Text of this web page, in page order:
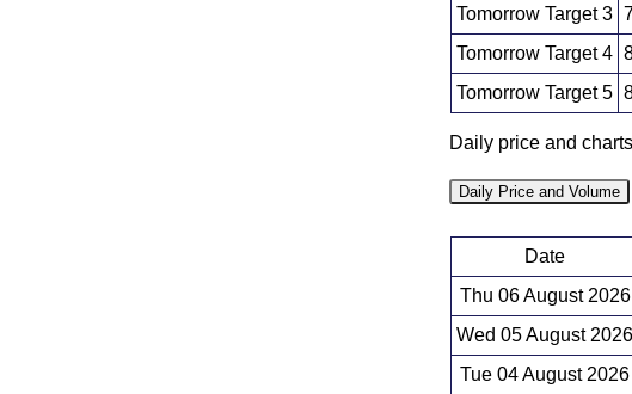
Tomorrow Target 3
Tomorrow Target 4
Tomorrow Target 5
Daily price and
Daily Price and Volume
Date
Thu 06 August 2026
Wed 05 August 2026
Tue 04 August 2026